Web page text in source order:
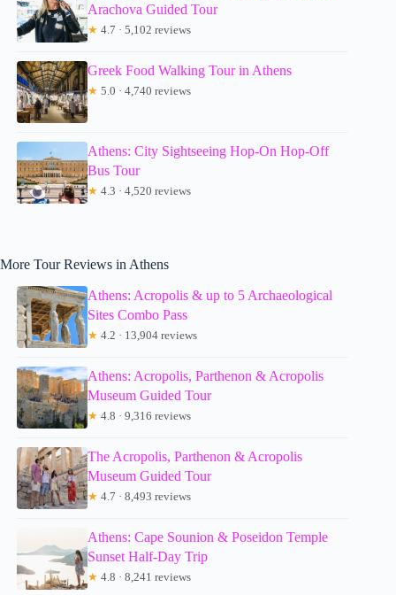
Arachova Guided Tour
★ 4.7 · 5,102 reviews
Greek Food Walking Tour in Athens
★ 5.0 · 4,740 reviews
Athens: City Sightseeing Hop-On Hop-Off
Bus Tour
★ 4.3 · 4,520 reviews
More Tour Reviews in Athens
Athens: Acropolis & up to 5 Archaeological
Sites Combo Pass
★ 4.2 · 13,904 reviews
Athens: Acropolis, Parthenon & Acropolis
Museum Guided Tour
★ 4.8 · 9,316 reviews
The Acropolis, Parthenon & Acropolis
Museum Guided Tour
★ 4.7 · 8,493 reviews
Athens: Cape Sounion & Poseidon Temple
Sunset Half-Day Trip
★ 4.8 · 8,241 reviews